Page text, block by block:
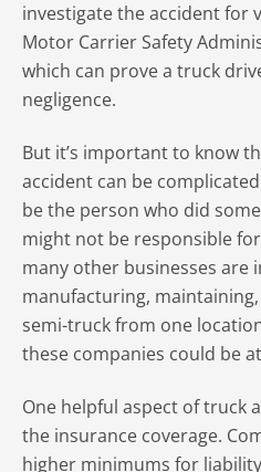
investigate the accident for
Motor Carrier Safety
which can prove a truck
negligence.
But it’s important to know
accident can be
be the person who did
might not be responsible
many other businesses are
manufacturing,
semi-truck from one
these companies could be
One helpful aspect of truck
the insurance coverage.
higher minimums for